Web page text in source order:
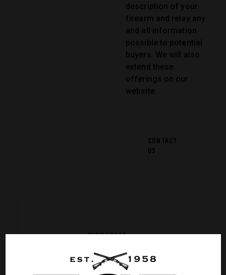
description of your
firearm and relay any
and all information
possible to potential
buyers. We will also
extend these
offerings on our
website.
CONTACT
US
FIREARMS
Pick an item from a wide
range of revolvers, carbines